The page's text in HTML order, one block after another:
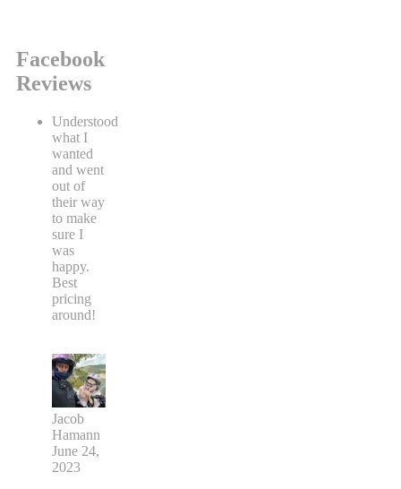
Facebook
Reviews
Understood
what I
wanted
and went
out of
their way
to make
sure I
was
happy.
Best
pricing
around!
Jacob
Hamann
June 24,
2023